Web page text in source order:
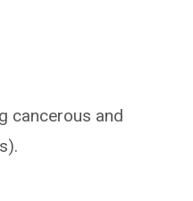
cancerous and